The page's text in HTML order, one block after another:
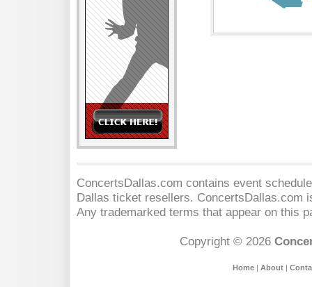
ConcertsDallas.com contains event
Dallas ticket resellers. ConcertsDallas.com
Any trademarked terms that appear on this
Copyright © 2026
Home| About|